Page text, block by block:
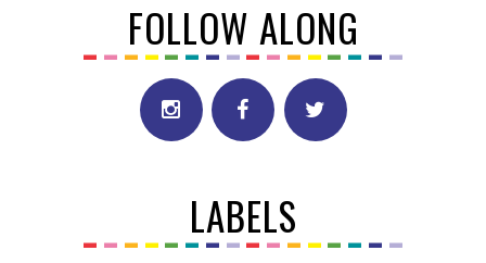
FOLLOW ALONG
LABELS